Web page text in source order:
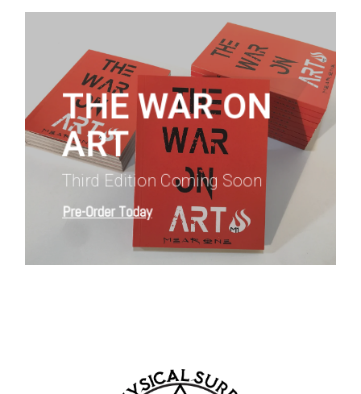
THE WAR ON
ART
Third Edition Coming Soon
Pre-Order Today